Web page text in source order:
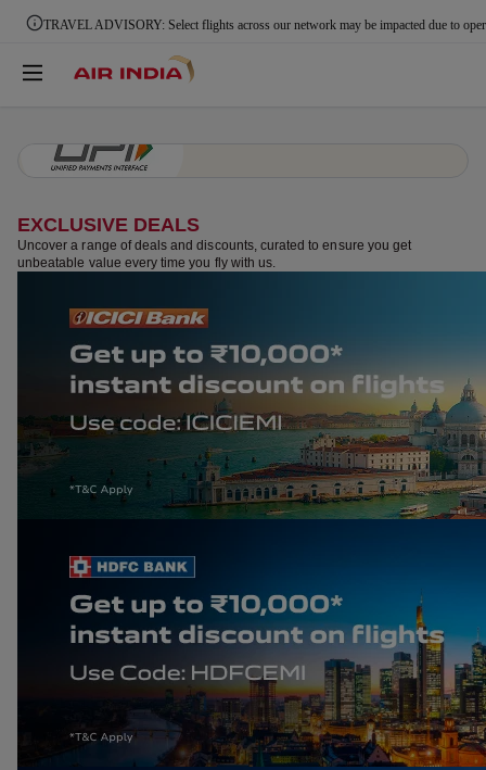
EXCLUSIVE DEALS
Uncover a range of deals and discounts, curated to ensure you get
unbeatable value every time you fly with us.